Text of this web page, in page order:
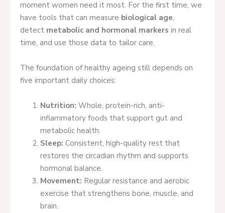
moment women need it most. For the first time, we
have tools that can measure biological age,
detect metabolic and hormonal markers in real
time, and use those data to tailor care.
The foundation of healthy ageing still depends on
five important daily choices:
Nutrition: Whole, protein-rich, anti-
inflammatory foods that support gut and
metabolic health.
Sleep: Consistent, high-quality rest that
restores the circadian rhythm and supports
hormonal balance.
Movement: Regular resistance and aerobic
exercise that strengthens bone, muscle, and
brain.